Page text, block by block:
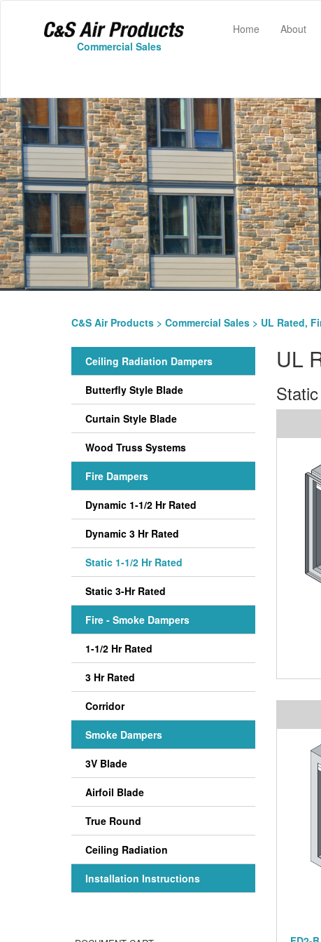
Commercial Sales
Home(current)
About
C&S Air Products > Commercial Sales > UL Rated,
Ceiling Radiation Dampers
Butterfly Style Blade
Curtain Style Blade
Wood Truss Systems
Fire Dampers
Dynamic 1-1/2 Hr Rated
Dynamic 3 Hr Rated
Static 1-1/2 Hr Rated
Static 3-Hr Rated
Fire - Smoke Dampers
1-1/2 Hr Rated
3 Hr Rated
Corridor
Smoke Dampers
3V Blade
Airfoil Blade
True Round
Ceiling Radiation
Installation Instructions
UL